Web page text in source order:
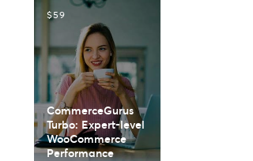
$59
CommerceGurus
Turbo: Expert-level
WooCommerce
Performance